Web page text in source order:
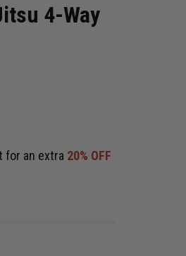
4-Way
for an extra 20% OFF